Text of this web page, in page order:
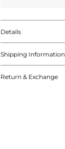
Details
Shipping Information
Return & Exchange